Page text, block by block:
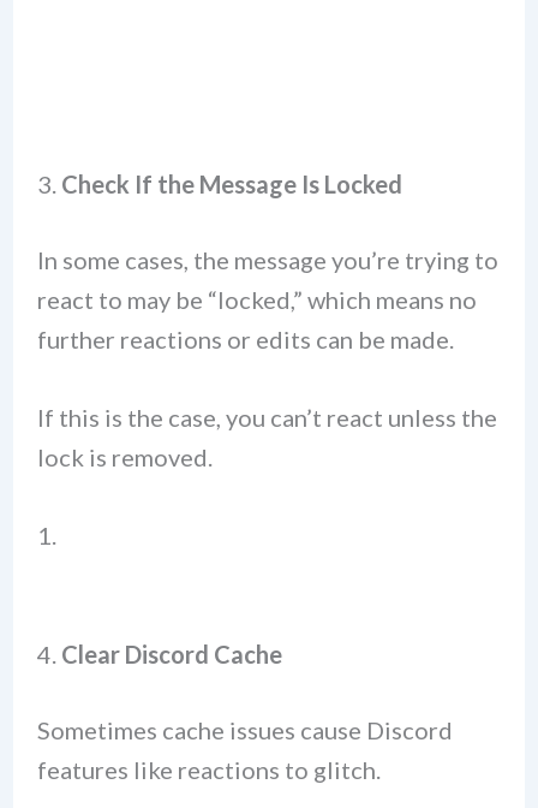
3. Check If the Message Is Locked
In some cases, the message you’re trying to
react to may be “locked,” which means no
further reactions or edits can be made.
If this is the case, you can’t react unless the
lock is removed.
4. Clear Discord Cache
Sometimes cache issues cause Discord
features like reactions to glitch.